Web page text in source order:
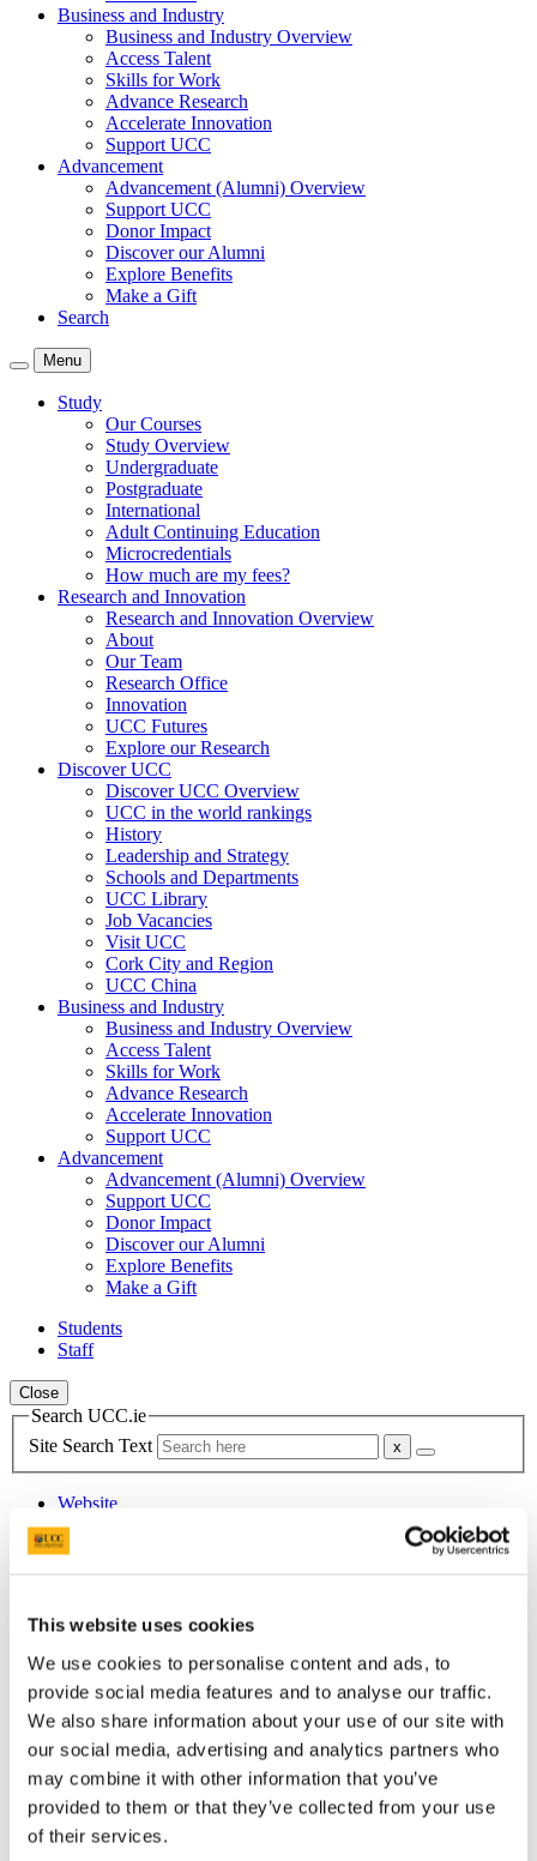
This website uses cookies
We use cookies to personalise content and ads, to
provide social media features and to analyse our traffic.
We also share information about your use of our site with
our social media, advertising and analytics partners who
may combine it with other information that you’ve
provided to them or that they’ve collected from your use
of their services.
Business and Industry
Business and Industry Overview
Access Talent
Skills for Work
Advance Research
Accelerate Innovation
Support UCC
Advancement
Advancement (Alumni) Overview
Support UCC
Donor Impact
Discover our Alumni
Explore Benefits
Make a Gift
Search
Menu
Study
Our Courses
Study Overview
Undergraduate
Postgraduate
International
Adult Continuing Education
Microcredentials
How much are my fees?
Research and Innovation
Research and Innovation Overview
About
Our Team
Research Office
Innovation
UCC Futures
Explore our Research
Discover UCC
Discover UCC Overview
UCC in the world rankings
History
Leadership and Strategy
Schools and Departments
UCC Library
Job Vacancies
Visit UCC
Cork City and Region
UCC China
Business and Industry
Business and Industry Overview
Access Talent
Skills for Work
Advance Research
Accelerate Innovation
Support UCC
Advancement
Advancement (Alumni) Overview
Support UCC
Donor Impact
Discover our Alumni
Explore Benefits
Make a Gift
Students
Staff
Close
Search UCC.ie
Site Search Text
Website
Courses
UCC Home
Scholarships and Prizes
All Scholarships
External Scholarships
Ireland Canada University Foundation (ICUF) Scholarships
In This Section
Home